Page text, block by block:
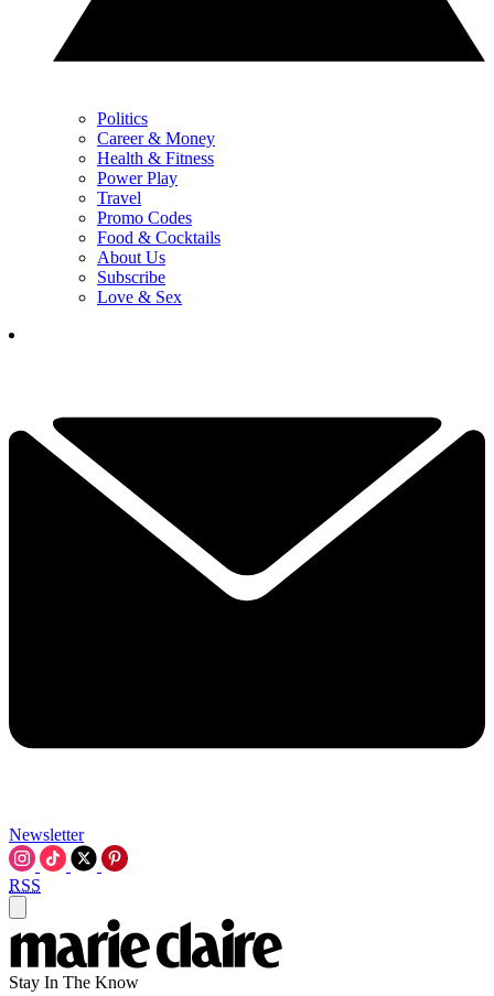
Politics
Career & Money
Health & Fitness
Power Play
Travel
Promo Codes
Food & Cocktails
About Us
Subscribe
Love & Sex
Newsletter
RSS
Stay In The Know